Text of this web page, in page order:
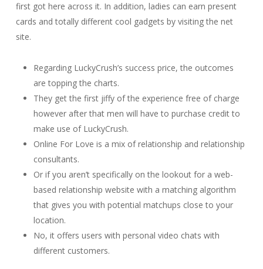
first got here across it. In addition, ladies can earn present
cards and totally different cool gadgets by visiting the net
site.
Regarding LuckyCrush’s success price, the outcomes
are topping the charts.
They get the first jiffy of the experience free of charge
however after that men will have to purchase credit to
make use of LuckyCrush.
Online For Love is a mix of relationship and relationship
consultants.
Or if you aren’t specifically on the lookout for a web-
based relationship website with a matching algorithm
that gives you with potential matchups close to your
location.
No, it offers users with personal video chats with
different customers.